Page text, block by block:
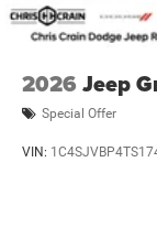
2026 Jeep
Special Offer
VIN: